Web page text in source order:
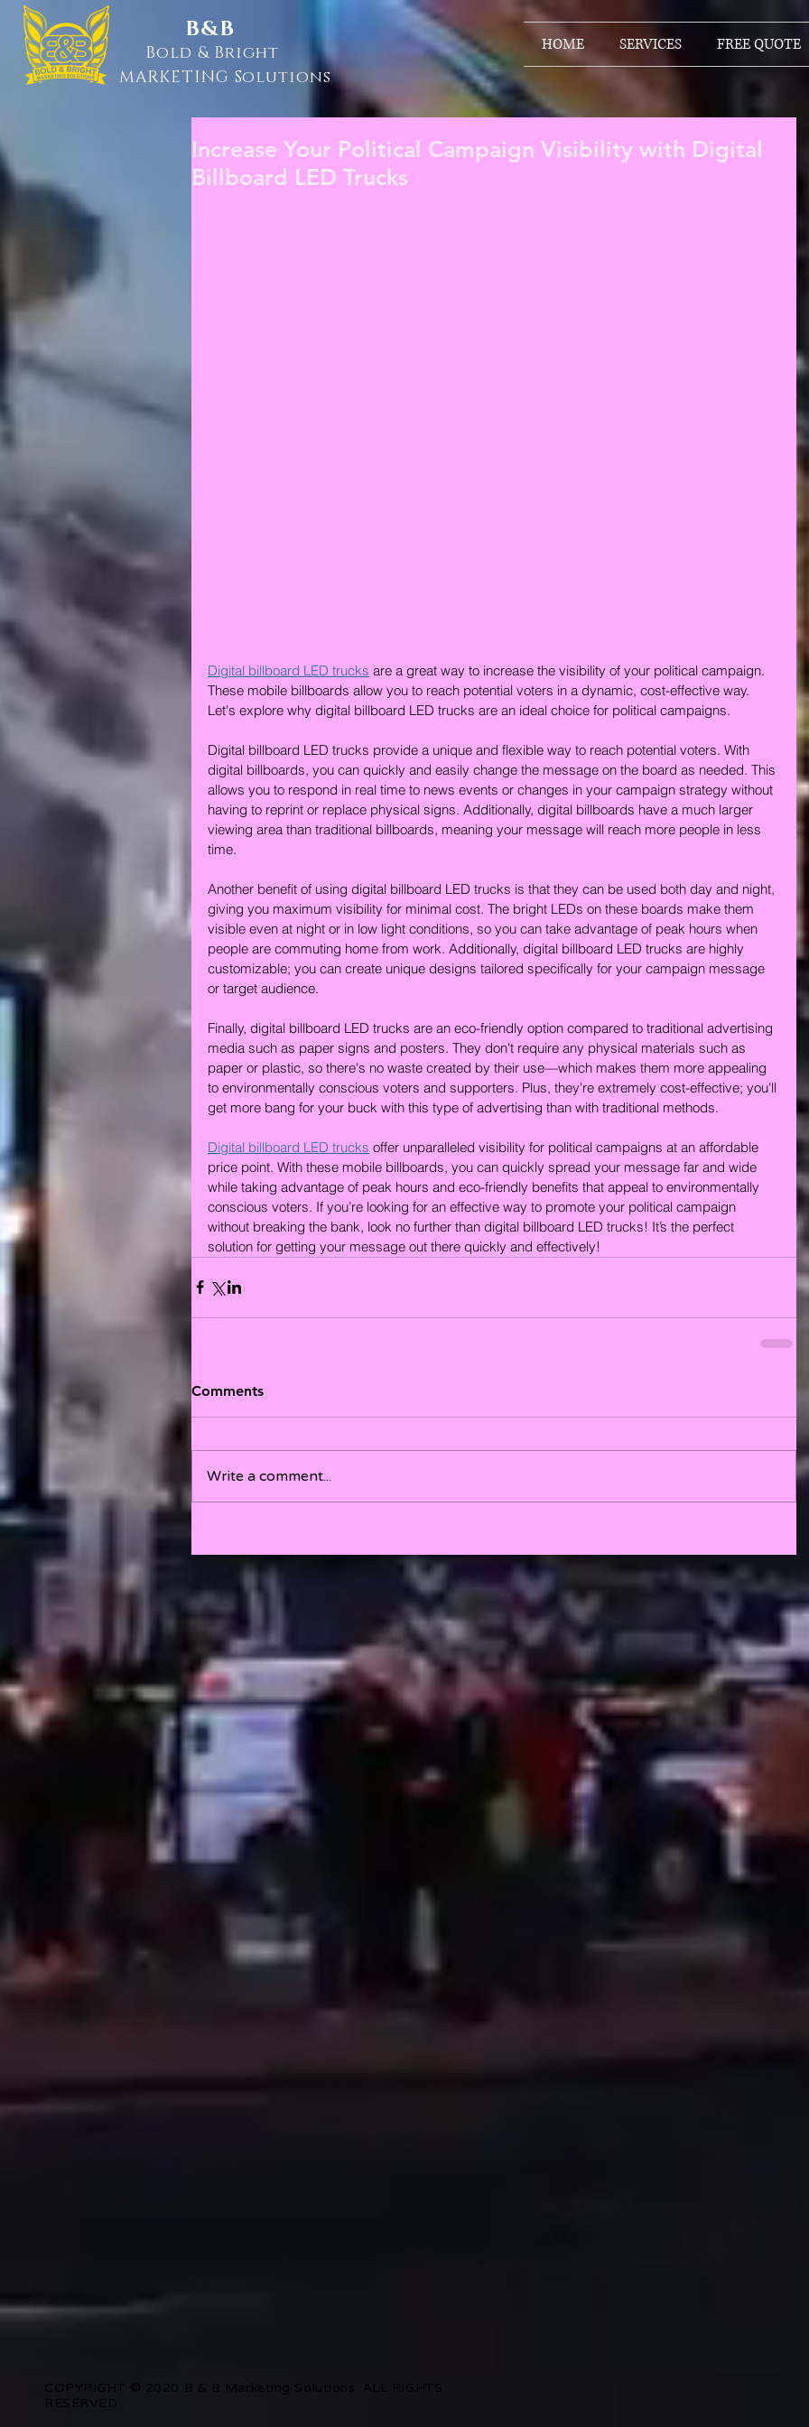
B&B
Bold & Bright
MARKETING Solutions
HOME SERVICES FREE QUOTE
Increase Your Political Campaign Visibility with Digital
Billboard LED Trucks
Digital billboard LED trucks are a great way to increase the visibility of your political campaign.
These mobile billboards allow you to reach potential voters in a dynamic, cost-effective way.
Let's explore why digital billboard LED trucks are an ideal choice for political campaigns.
Digital billboard LED trucks provide a unique and flexible way to reach potential voters. With
digital billboards, you can quickly and easily change the message on the board as needed. This
allows you to respond in real time to news events or changes in your campaign strategy without
having to reprint or replace physical signs. Additionally, digital billboards have a much larger
viewing area than traditional billboards, meaning your message will reach more people in less
time.
Another benefit of using digital billboard LED trucks is that they can be used both day and night,
giving you maximum visibility for minimal cost. The bright LEDs on these boards make them
visible even at night or in low light conditions, so you can take advantage of peak hours when
people are commuting home from work. Additionally, digital billboard LED trucks are highly
customizable; you can create unique designs tailored specifically for your campaign message
or target audience.
Finally, digital billboard LED trucks are an eco-friendly option compared to traditional advertising
media such as paper signs and posters. They don't require any physical materials such as
paper or plastic, so there's no waste created by their use—which makes them more appealing
to environmentally conscious voters and supporters. Plus, they're extremely cost-effective; you'll
get more bang for your buck with this type of advertising than with traditional methods.
Digital billboard LED trucks offer unparalleled visibility for political campaigns at an affordable
price point. With these mobile billboards, you can quickly spread your message far and wide
while taking advantage of peak hours and eco-friendly benefits that appeal to environmentally
conscious voters. If you’re looking for an effective way to promote your political campaign
without breaking the bank, look no further than digital billboard LED trucks! It’s the perfect
solution for getting your message out there quickly and effectively!
Comments
Write a comment...
COPYRIGHT © 2020 B & B Marketing Solutions. ALL RIGHTS
RESERVED.